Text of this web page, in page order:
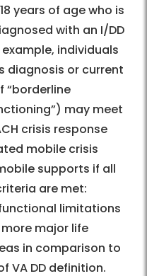
years of age who is
with an I/DD
individuals
diagnosis or current
“borderline
may meet
crisis response
mobile crisis
supports if all
are met:
limitations
major life
in comparison to
VA DD definition.